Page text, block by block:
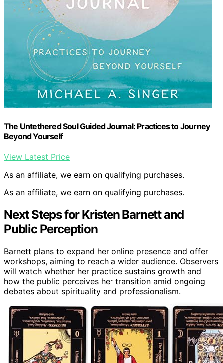
The Untethered Soul Guided Journal: Practices to Journey
Beyond Yourself
View Latest Price
As an affiliate, we earn on qualifying purchases.
As an affiliate, we earn on qualifying purchases.
Next Steps for Kristen Barnett and
Public Perception
Barnett plans to expand her online presence and offer
workshops, aiming to reach a wider audience. Observers
will watch whether her practice sustains growth and
how the public perceives her transition amid ongoing
debates about spirituality and professionalism.